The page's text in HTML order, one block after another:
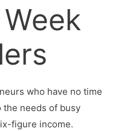
who have no time
needs of busy
figure income.